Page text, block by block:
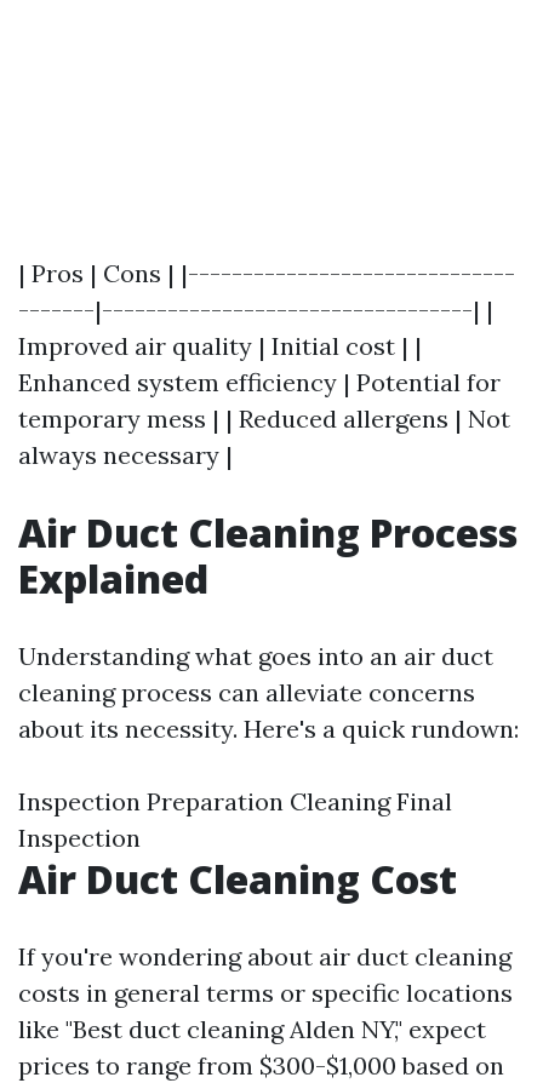
| Pros | Cons | |------------------------------
-------|----------------------------------| |
Improved air quality | Initial cost | |
Enhanced system efficiency | Potential for
temporary mess | | Reduced allergens | Not
always necessary |
Air Duct Cleaning Process
Explained
Understanding what goes into an air duct
cleaning process can alleviate concerns
about its necessity. Here's a quick rundown:
Inspection Preparation Cleaning Final
Inspection
Air Duct Cleaning Cost
If you're wondering about air duct cleaning
costs in general terms or specific locations
like "Best duct cleaning Alden NY," expect
prices to range from $300-$1,000 based on